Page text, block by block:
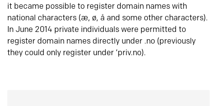
it became possible to register domain names with
national characters (æ, ø, å and some other characters).
In June 2014 private individuals were permitted to
register domain names directly under .no (previously
they could only register under ‘priv.no).